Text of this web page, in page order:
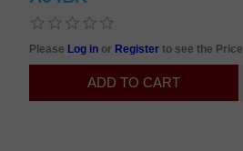
Please Log in or Registerto see the Price